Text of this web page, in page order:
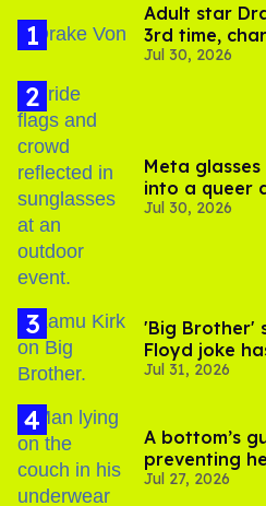
Adult star
3rd time,
substance in
Jul 30, 2026
Meta
into a queer
Jul 30, 2026
'Big Brother'
Floyd joke
boycott
Jul 31, 2026
A bottom’s
preventing
Jul 27, 2026